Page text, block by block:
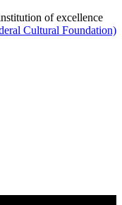
of excellence
Cultural Foundation)